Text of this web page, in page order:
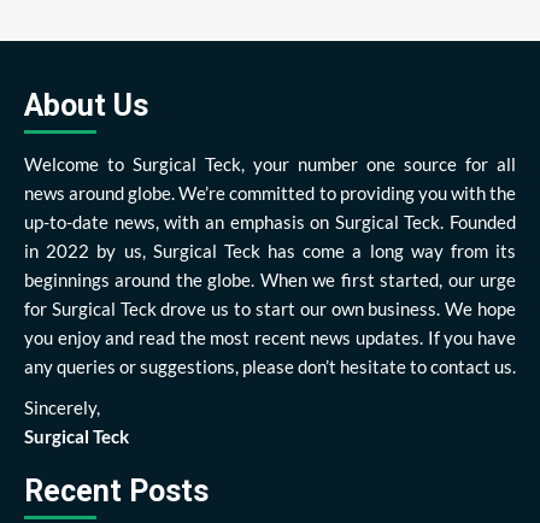
About Us
Welcome to Surgical Teck, your number one source for all
news around globe. We’re committed to providing you with the
up-to-date news, with an emphasis on Surgical Teck. Founded
in 2022 by us, Surgical Teck has come a long way from its
beginnings around the globe. When we first started, our urge
for Surgical Teck drove us to start our own business. We hope
you enjoy and read the most recent news updates. If you have
any queries or suggestions, please don’t hesitate to contact us.
Sincerely,
Surgical Teck
Recent Posts